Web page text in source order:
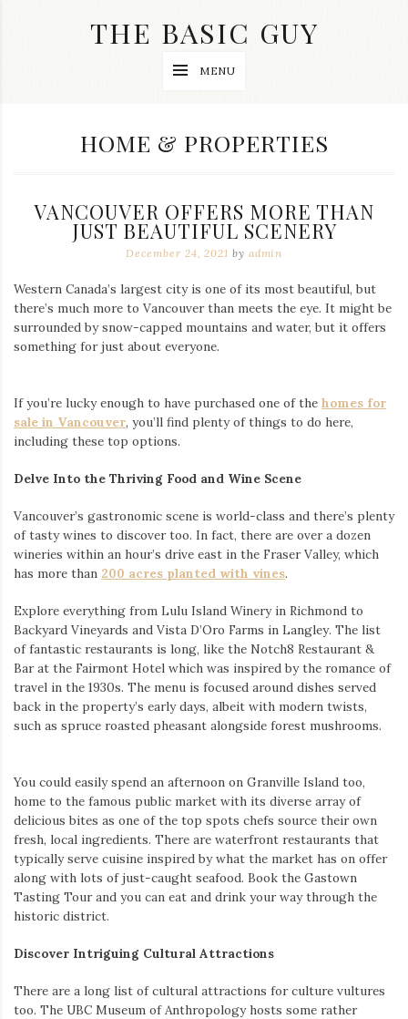
THE BASIC GUY
MENU
CATEGORY:
HOME & PROPERTIES
VANCOUVER OFFERS MORE THAN
JUST BEAUTIFUL SCENERY
December 24, 2021 by admin
Western Canada’s largest city is one of its most beautiful, but
there’s much more to Vancouver than meets the eye. It might be
surrounded by snow-capped mountains and water, but it offers
something for just about everyone.
If you’re lucky enough to have purchased one of the homes for
sale in Vancouver, you’ll find plenty of things to do here,
including these top options.
Delve Into the Thriving Food and Wine Scene
Vancouver’s gastronomic scene is world-class and there’s plenty
of tasty wines to discover too. In fact, there are over a dozen
wineries within an hour’s drive east in the Fraser Valley, which
has more than 200 acres planted with vines.
Explore everything from Lulu Island Winery in Richmond to
Backyard Vineyards and Vista D’Oro Farms in Langley. The list
of fantastic restaurants is long, like the Notch8 Restaurant &
Bar at the Fairmont Hotel which was inspired by the romance of
travel in the 1930s. The menu is focused around dishes served
back in the property’s early days, albeit with modern twists,
such as spruce roasted pheasant alongside forest mushrooms.
You could easily spend an afternoon on Granville Island too,
home to the famous public market with its diverse array of
delicious bites as one of the top spots chefs source their own
fresh, local ingredients. There are waterfront restaurants that
typically serve cuisine inspired by what the market has on offer
along with lots of just-caught seafood. Book the Gastown
Tasting Tour and you can eat and drink your way through the
historic district.
Discover Intriguing Cultural Attractions
There are a long list of cultural attractions for culture vultures
too. The UBC Museum of Anthropology hosts some rather